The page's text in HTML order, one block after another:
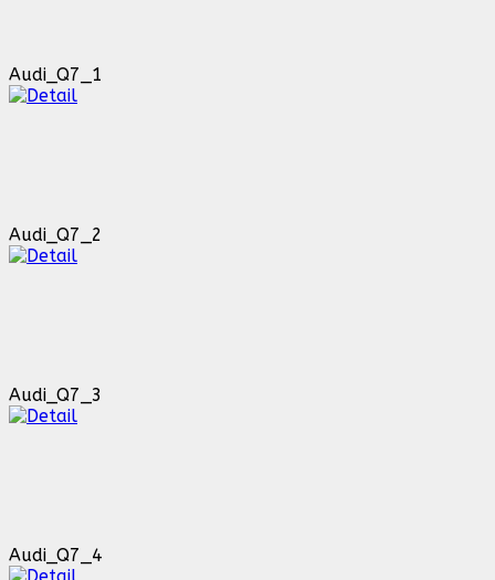
Audi_Q7_1
Audi_Q7_2
Audi_Q7_3
Audi_Q7_4